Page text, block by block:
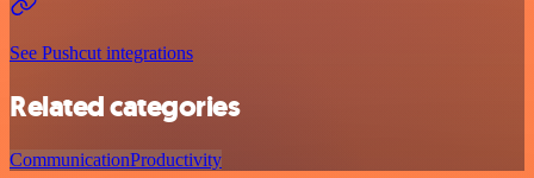
See Pushcut integrations
Related categories
CommunicationProductivity